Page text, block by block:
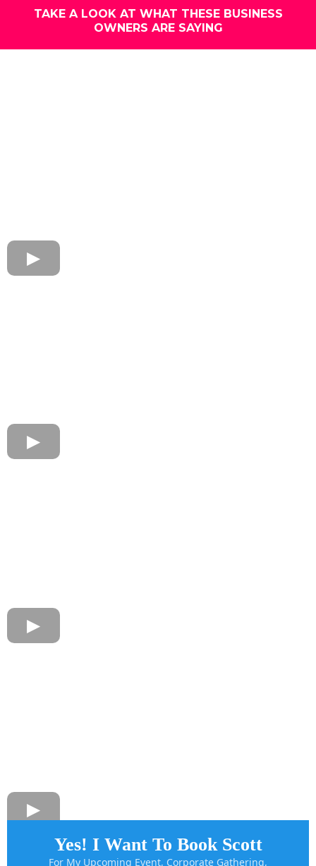
TAKE A LOOK AT WHAT THESE BUSINESS
OWNERS ARE SAYING
Yes! I Want To Book Scott
For My Upcoming Event, Corporate Gathering,